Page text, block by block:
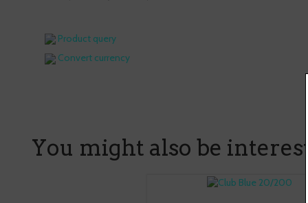
Product query
Convert currency
You might also be